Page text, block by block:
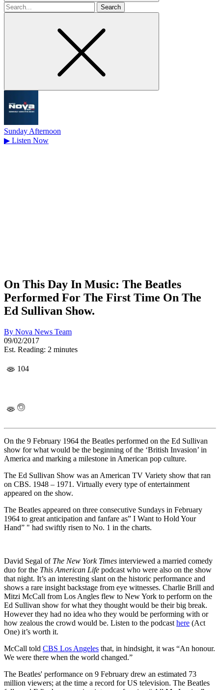
Search
for
Sunday Afternoon
▶ Listen Now
On This Day In Music: The Beatles
Performed For The First Time On The
Ed Sullivan Show.
By Nova News Team
09/02/2017
Est. Reading: 2 minutes
104
On the 9 February 1964 the Beatles performed on the Ed Sullivan
show for what would be the beginning of the ‘British Invasion’ in
America and marking a milestone in American pop culture.
The Ed Sullivan Show was an American TV Variety show that ran
on CBS. 1948 – 1971. Virtually every type of entertainment
appeared on the show.
The Beatles appeared on three consecutive Sundays in February
1964 to great anticipation and fanfare as” I Want to Hold Your
Hand” " had swiftly risen to No. 1 in the charts.
David Segal of The New York Times interviewed a married comedy
duo for the This American Life podcast who were also on the show
that night. It’s an interesting slant on the historic performance and
shows a rare insight backstage from eye witnesses. Charlie Brill and
Mitzi McCall from Los Angles flew to New York to perform on the
Ed Sullivan show for what they thought would be their big break.
However they had no idea who they would be performing with or
how zealous the crowd would be. Listen to the podcasthere (Act
One) it’s worth it.
McCall told CBS Los Angeles that, in hindsight, it was “An honour.
We were there when the world changed.”
The Beatles' performance on 9 February drew an estimated 73
million viewers; at the time a record for US television. The Beatles